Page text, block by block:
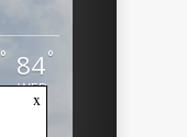
° 84°
WED
x